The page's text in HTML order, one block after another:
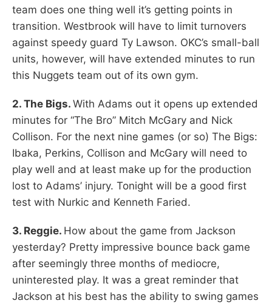
team does one thing well it’s getting points in
transition. Westbrook will have to limit turnovers
against speedy guard Ty Lawson. OKC’s small-ball
units, however, will have extended minutes to run
this Nuggets team out of its own gym.
2. The Bigs. With Adams out it opens up extended
minutes for “The Bro” Mitch McGary and Nick
Collison. For the next nine games (or so) The Bigs:
Ibaka, Perkins, Collison and McGary will need to
play well and at least make up for the production
lost to Adams’ injury. Tonight will be a good first
test with Nurkic and Kenneth Faried.
3. Reggie. How about the game from Jackson
yesterday? Pretty impressive bounce back game
after seemingly three months of mediocre,
uninterested play. It was a great reminder that
Jackson at his best has the ability to swing games